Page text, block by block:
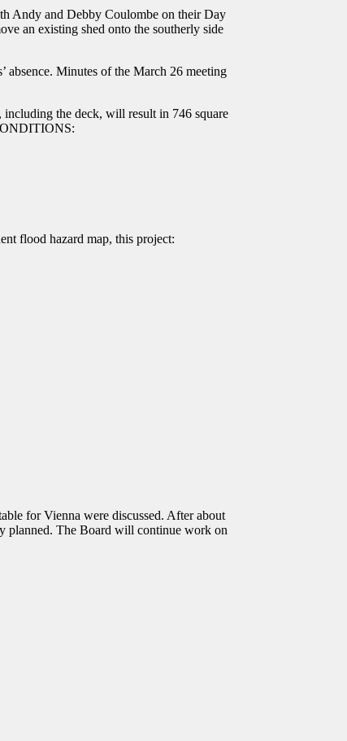
Andy and Debby Coulombe on their Day
an existing shed onto the southerly side
absence. Minutes of the March 26 meeting
including the deck, will result in 746 square
flood hazard map, this project:
for Vienna were discussed. After about
planned. The Board will continue work on